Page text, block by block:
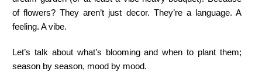
of flowers? They aren’t just decor. They’re a language. A
feeling. A vibe.
Let’s talk about what’s blooming and when to plant them;
season by season, mood by mood.